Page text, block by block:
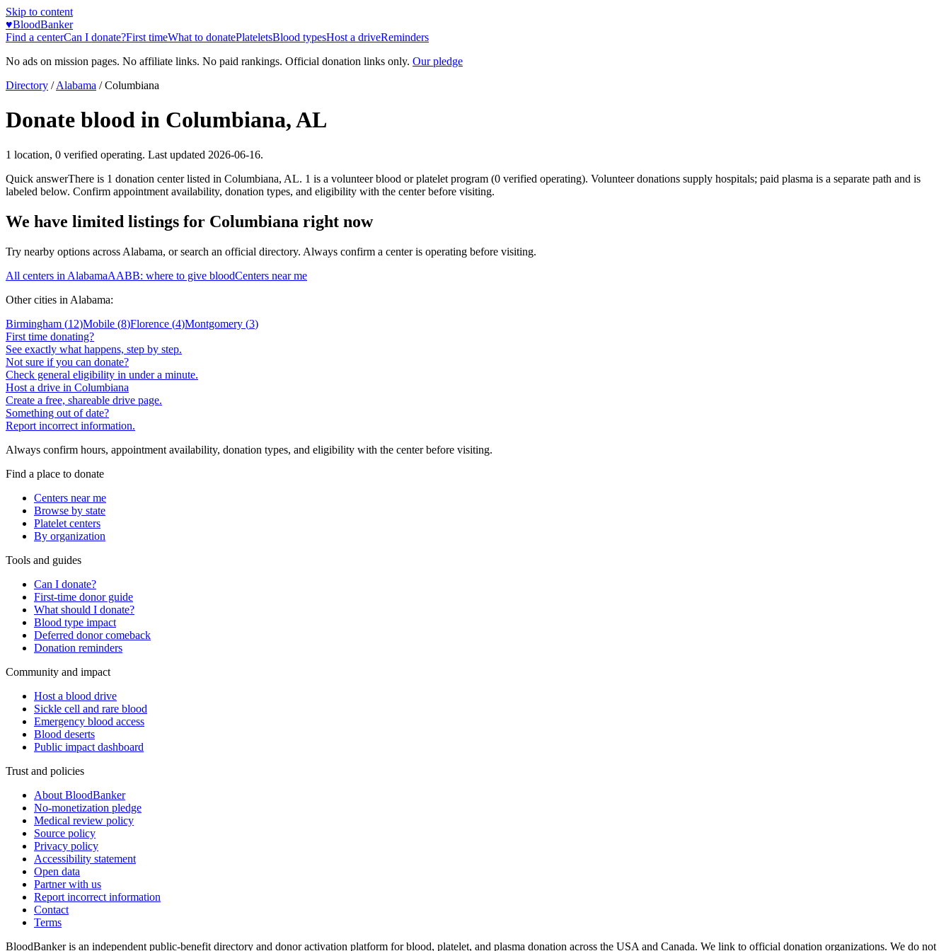
Skip to content
♥BloodBanker
Find a centerCan I donate?First timeWhat to donatePlateletsBlood typesHost a driveReminders
No ads on mission pages. No affiliate links. No paid rankings. Official donation links only. Our pledge
Directory / Alabama /Columbiana
Donate blood in Columbiana,AL
1 location, 0 verified operating. Last updated 2026-06-16.
Quick answerThere is 1 donation centerlisted in Columbiana, AL. 1 is a volunteer blood or platelet program (0 verified operating). Volunteer donations supply hospitals; paid plasma is a separate path and is
labeled below. Confirm appointment availability, donation types, and eligibility with the center before visiting.
We have limited listings for Columbiana right now
Try nearby options across Alabama, or search an official directory. Always confirm a center is operating before visiting.
All centers in AlabamaAABB: where to give bloodCenters near me
Other cities in Alabama:
Birmingham (12)Mobile (8)Florence (4)Montgomery (3)
First time donating?
See exactly what happens, step by step.
Not sure if you can donate?
Check general eligibility in under a minute.
Host a drive in Columbiana
Create a free, shareable drive page.
Something out of date?
Report incorrect information.
Always confirm hours, appointment availability, donation types, and eligibility with the center before visiting.
Find a place to donate
Centers near me
Browse by state
Platelet centers
By organization
Tools and guides
Can I donate?
First-time donor guide
What should I donate?
Blood type impact
Deferred donor comeback
Donation reminders
Community and impact
Host a blood drive
Sickle cell and rare blood
Emergency blood access
Blood deserts
Public impact dashboard
Trust and policies
About BloodBanker
No-monetization pledge
Medical review policy
Source policy
Privacy policy
Accessibility statement
Open data
Partner with us
Report incorrect information
Contact
Terms
BloodBanker is an independent public-benefit directory and donor activation platform for blood, platelet, and plasma donation across the USA and Canada. We link to official donation organizations. We do not